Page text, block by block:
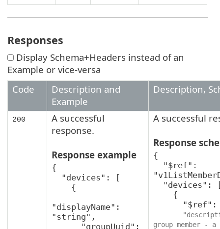
Responses
Display Schema+Headers instead of an
Example or vice-versa
Code
Description and
Example
Description,
200
A successful
response.
Response example
{
"displayName":
"string",
A successful
Response
{
group member -